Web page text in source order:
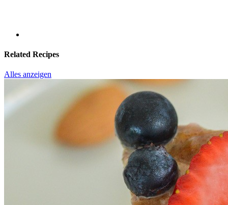
Related Recipes
Alles anzeigen